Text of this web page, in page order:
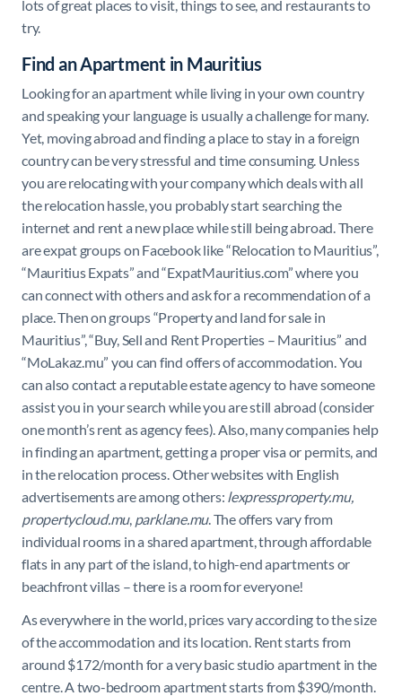
lots of great places to visit, things to see, and restaurants to
try.
Find an Apartment in Mauritius
Looking for an apartment while living in your own country
and speaking your language is usually a challenge for many.
Yet, moving abroad and finding a place to stay in a foreign
country can be very stressful and time consuming. Unless
you are relocating with your company which deals with all
the relocation hassle, you probably start searching the
internet and rent a new place while still being abroad. There
are expat groups on Facebook like “Relocation to Mauritius”,
“Mauritius Expats” and “ExpatMauritius.com” where you
can connect with others and ask for a recommendation of a
place. Then on groups “Property and land for sale in
Mauritius”, “Buy, Sell and Rent Properties – Mauritius” and
“MoLakaz.mu” you can find offers of accommodation. You
can also contact a reputable estate agency to have someone
assist you in your search while you are still abroad (consider
one month’s rent as agency fees). Also, many companies help
in finding an apartment, getting a proper visa or permits, and
in the relocation process. Other websites with English
advertisements are among others: lexpressproperty.mu,
propertycloud.mu, parklane.mu. The offers vary from
individual rooms in a shared apartment, through affordable
flats in any part of the island, to high-end apartments or
beachfront villas – there is a room for everyone!
As everywhere in the world, prices vary according to the size
of the accommodation and its location. Rent starts from
around $172/month for a very basic studio apartment in the
centre. A two-bedroom apartment starts from $390/month.